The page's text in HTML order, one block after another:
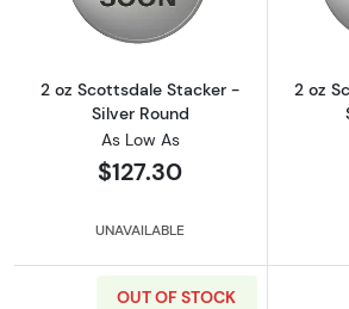
2 oz Scottsdale Stacker -
Silver Round
As Low As
$127.30
UNAVAILABLE
2 oz
OUT OF STOCK